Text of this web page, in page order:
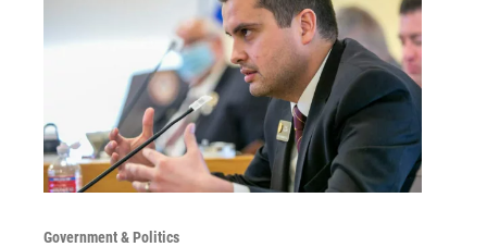
Government & Politics